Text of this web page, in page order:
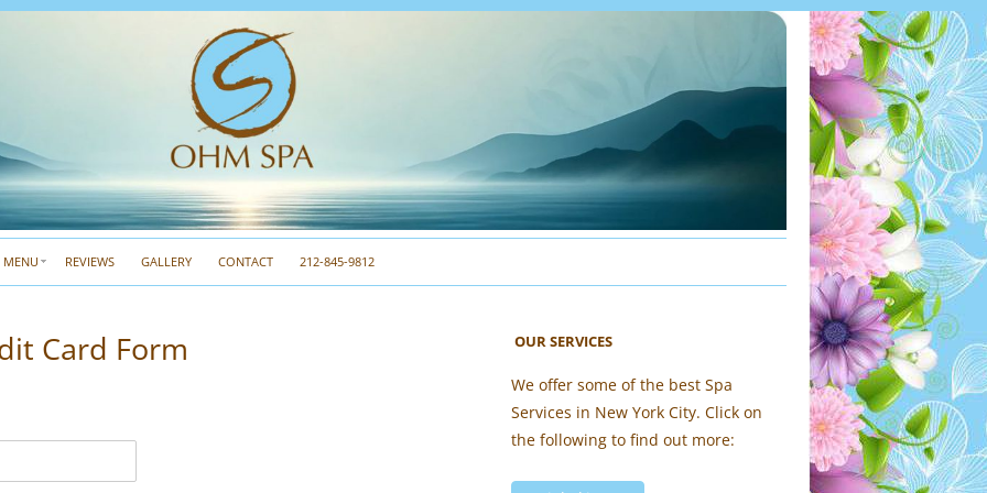
MENU REVIEWS GALLERY CONTACT 212-845-9812
Card Form OUR SERVICES
We offer some of the best Spa
Services in New York City. Click on
the following to find out more: